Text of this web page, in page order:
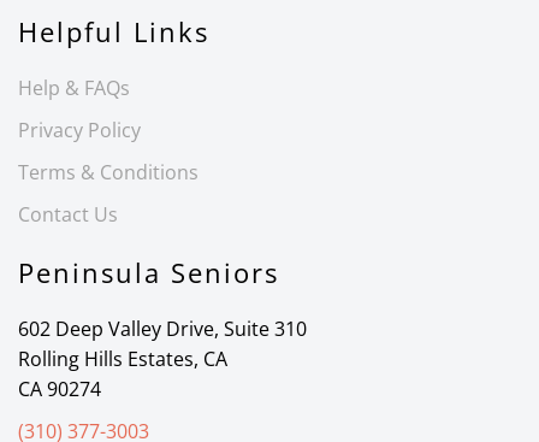
Helpful Links
Help & FAQs
Privacy Policy
Terms & Conditions
Contact Us
Peninsula Seniors
602 Deep Valley Drive, Suite 310
Rolling Hills Estates, CA
CA 90274
(310) 377-3003